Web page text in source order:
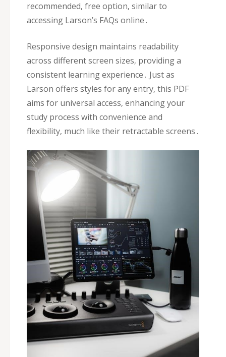
recommended‚ free option‚ similar to
accessing Larson’s FAQs online․
Responsive design maintains readability
across different screen sizes‚ providing a
consistent learning experience․ Just as
Larson offers styles for any entry‚ this PDF
aims for universal access‚ enhancing your
study process with convenience and
flexibility‚ much like their retractable screens․